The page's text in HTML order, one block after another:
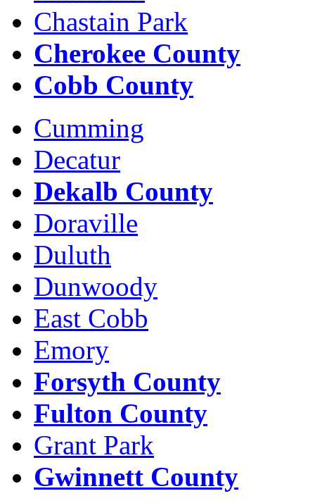
Chastain Park
Cherokee County
Cobb County
Cumming
Decatur
Dekalb County
Doraville
Duluth
Dunwoody
East Cobb
Emory
Forsyth County
Fulton County
Grant Park
Gwinnett County